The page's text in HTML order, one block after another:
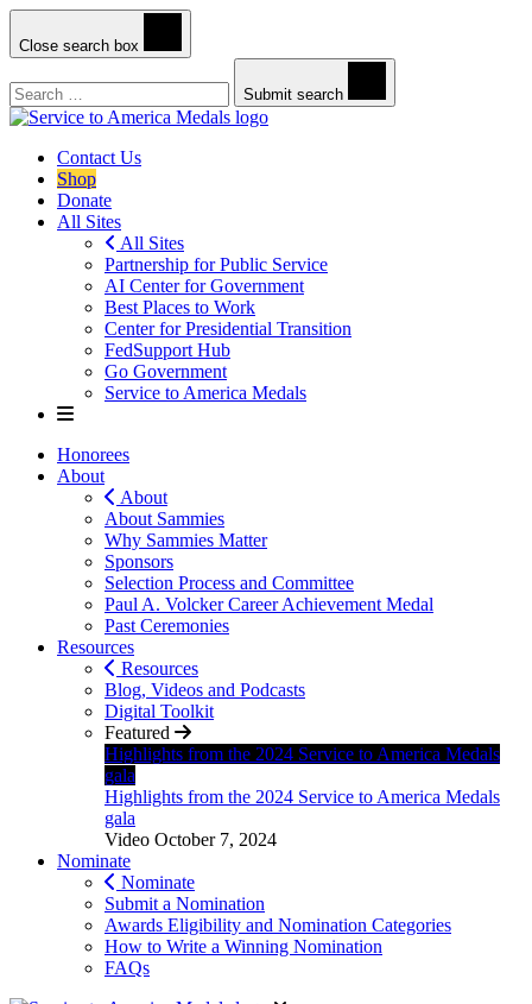
Close search box
Submit search
Contact Us
Shop
Donate
All Sites
All Sites
Partnership for Public Service
AI Center for Government
Best Places to Work
Center for Presidential Transition
FedSupport Hub
Go Government
Service to America Medals
Honorees
About
About
About Sammies
Why Sammies Matter
Sponsors
Selection Process and Committee
Paul A. Volcker Career Achievement Medal
Past Ceremonies
Resources
Resources
Blog, Videos and Podcasts
Digital Toolkit
Featured
Highlights from the 2024 Service to America Medals
gala
Highlights from the 2024 Service to America Medals
gala
Video October 7, 2024
Nominate
Nominate
Submit a Nomination
Awards Eligibility and Nomination Categories
How to Write a Winning Nomination
FAQs